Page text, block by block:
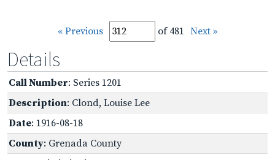
« Previous of 481 Next »
Details
Call Number: Series 1201
Description: Clond, Louise Lee
Date: 1916-08-18
County: Grenada County